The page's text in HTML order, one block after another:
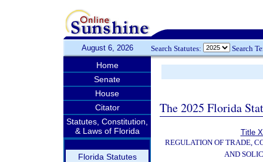
August 6, 2026 Search Statutes: Search
Home
Senate
House
Citator
Statutes, Constitution,
& Laws of Florida
Florida Statutes
The 2025 Florida
Title
REGULATION OF TRADE,
AND